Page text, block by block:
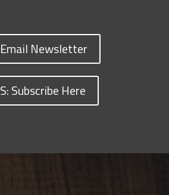
Newsletter
Subscribe Here